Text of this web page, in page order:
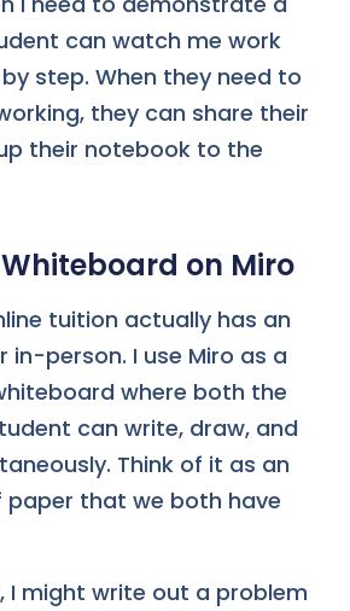
can watch me work
step. When they need to
they can share their
their notebook to the
on Miro
tuition actually has an
in-person. I use Miro as a
where both the
can write, draw, and
Think of it as an
paper that we both have
I might write out a problem